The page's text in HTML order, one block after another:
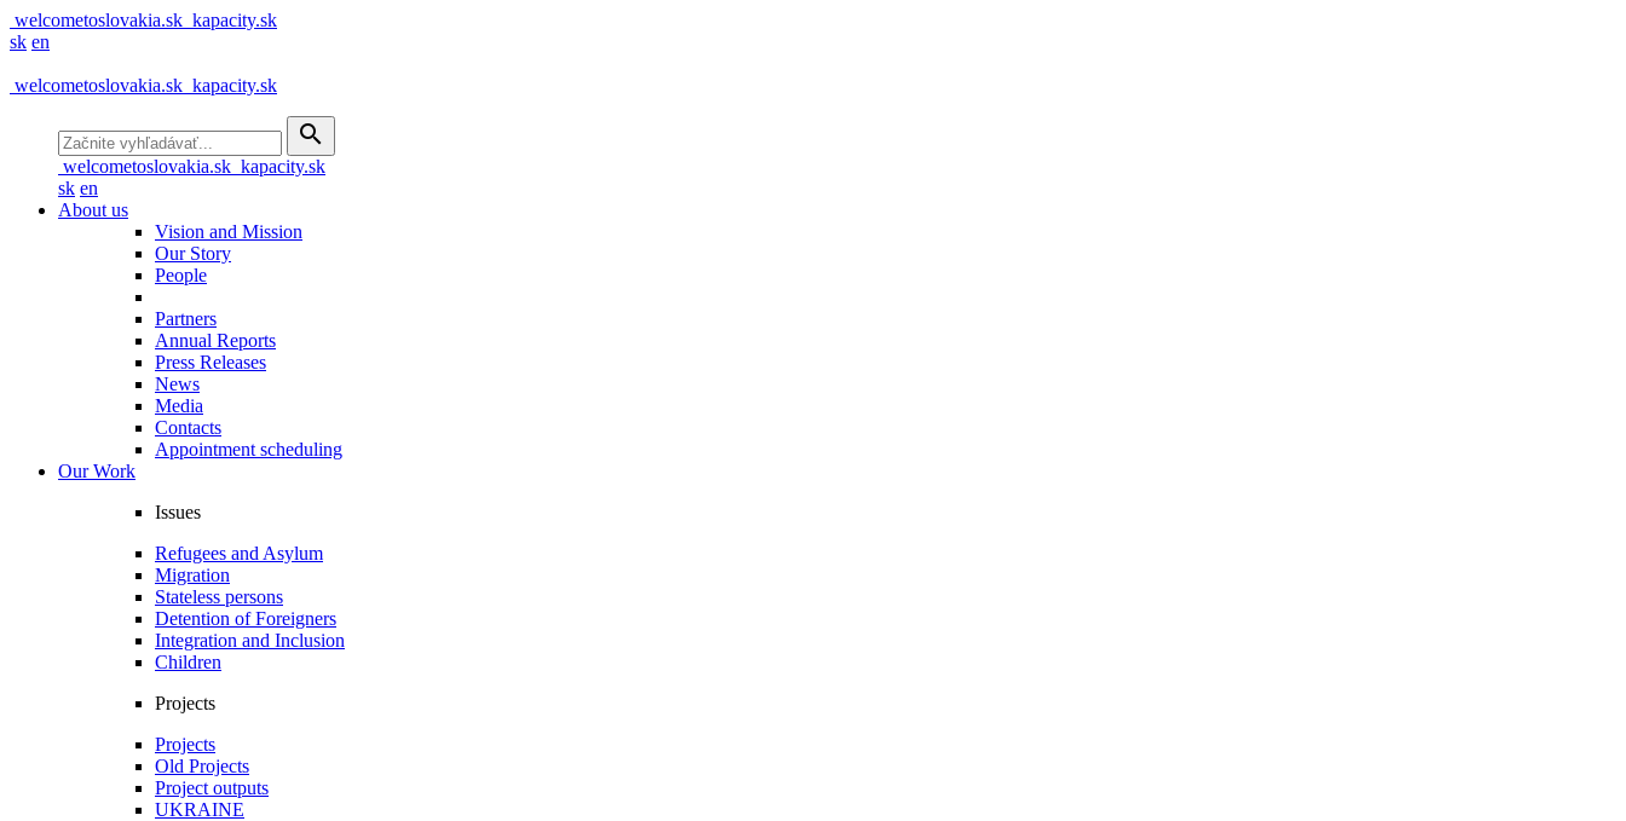
welcometoslovakia.sk kapacity.sk
sk en
welcometoslovakia.sk kapacity.sk
search
welcometoslovakia.sk kapacity.sk
sk en
About us
Vision and Mission
Our Story
People
Partners
Annual Reports
Press Releases
News
Media
Contacts
Appointment scheduling
Our Work
Issues
Refugees and Asylum
Migration
Stateless persons
Detention of Foreigners
Integration and Inclusion
Children
Projects
Projects
Old Projects
Project outputs
UKRAINE